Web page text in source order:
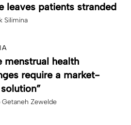
leaves patients stranded
Silimina
menstrual health
require a market-
Getaneh Zewelde